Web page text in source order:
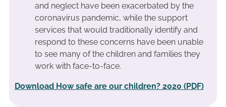
and neglect have been exacerbated by the
coronavirus pandemic, while the support
services that would traditionally identify and
respond to these concerns have been unable
to see many of the children and families they
work with face-to-face.
Download How safe are our children? 2020 (PDF)